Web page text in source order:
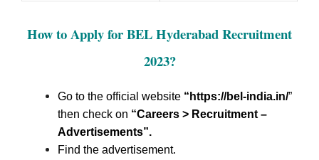
How to Apply for BEL Hyderabad Recruitment
2023?
Go to the official website “https://bel-india.in/”
then check on “Careers > Recruitment –
Advertisements”.
Find the advertisement.